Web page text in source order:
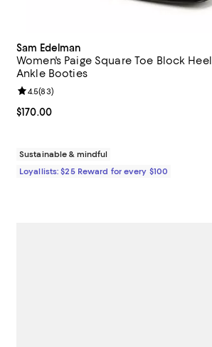
Sam Edelman
Women's Paige Square Toe Block Heel
Ankle Booties
Current price $170.00; ;
$170.00
Review rating: 4.5 out of 5; 83 reviews;
4.5(83)
Sustainable & mindful
Loyallists: $25 Reward for every $100